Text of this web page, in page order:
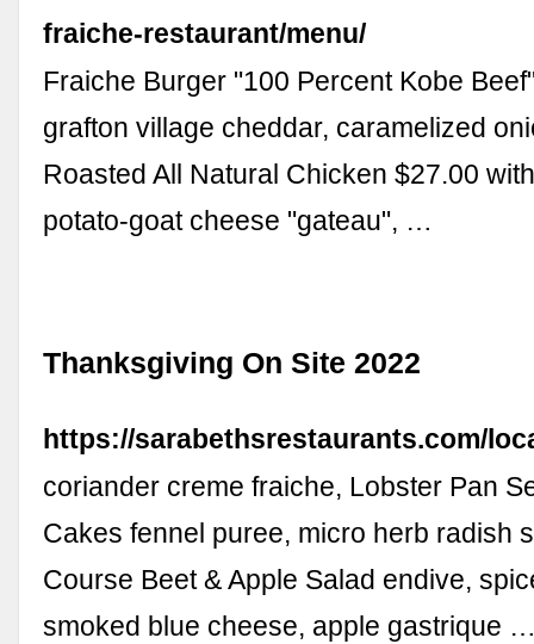
fraiche-restaurant/menu/
Fraiche Burger "100 Percent Kobe
grafton village cheddar, caramelized
Roasted All Natural Chicken $27.00
potato-goat cheese "gateau", …
Thanksgiving On Site 2022
https://sarabethsrestaurants.com/
coriander creme fraiche, Lobster Pan
Cakes fennel puree, micro herb radish
Course Beet & Apple Salad endive,
smoked blue cheese, apple gastrique